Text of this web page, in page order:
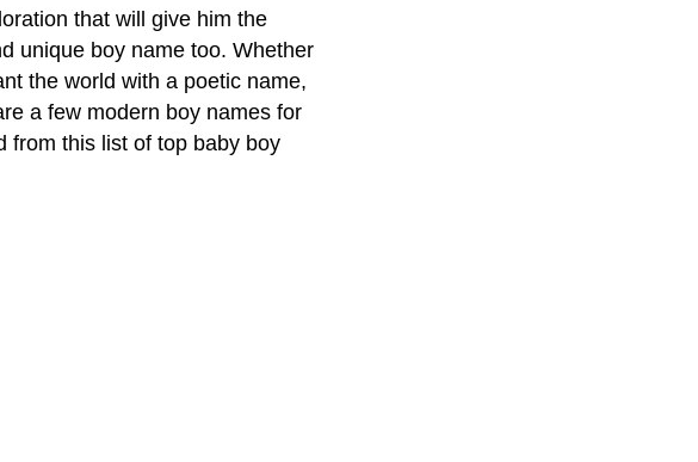
that will give him the
unique boy name too. Whether
the world with a poetic name,
a few modern boy names for
from this list of top baby boy